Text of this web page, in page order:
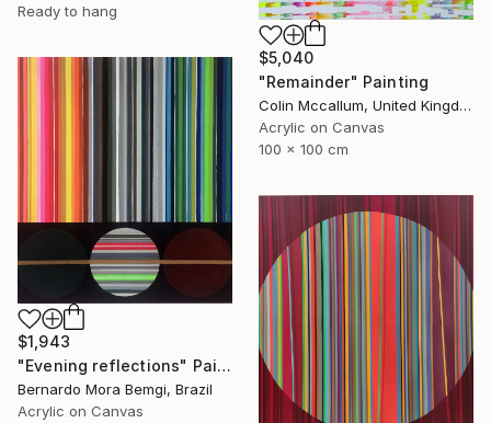
Ready to hang
$5,040
"Remainder" Painting
Colin Mccallum, United Kingdom
Acrylic on Canvas
100 x 100 cm
$1,943
"Evening reflections" Painting
Bernardo Mora Bemgi, Brazil
Acrylic on Canvas